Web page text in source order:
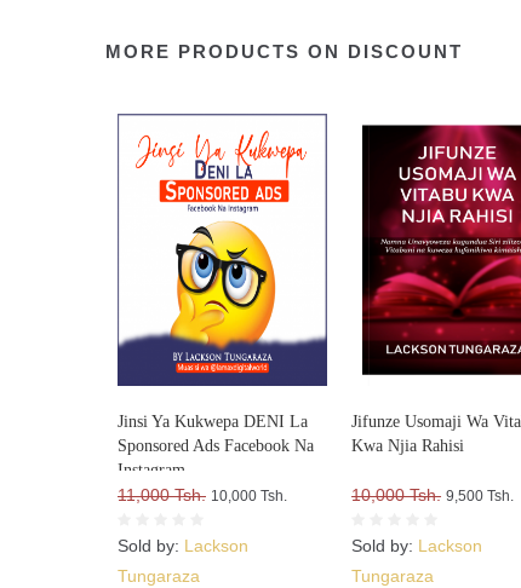
MORE PRODUCTS ON DISCOUNT
Jinsi Ya Kukwepa DENI La
Sponsored Ads Facebook Na
Instagram
11,000 Tsh. 10,000 Tsh.
Sold by: Lackson
Tungaraza
Jifunze Usomaji Wa
Kwa Njia Rahisi
10,000 Tsh. 9,500 Tsh.
Sold by: Lackson
Tungaraza